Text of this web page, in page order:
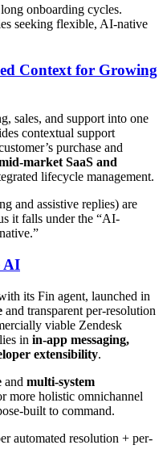
onboarding cycles.
seeking flexible, AI-native
Context for Growing
sales, and support into one
contextual support
purchase and
market SaaS and
lifecycle management.
and assistive replies) are
it falls under the “AI-
AI
its Fin agent, launched in
and transparent per-resolution
viable Zendesk
in in-app messaging,
extensibility.
and multi-system
more holistic omnichannel
built to command.
automated resolution + per-